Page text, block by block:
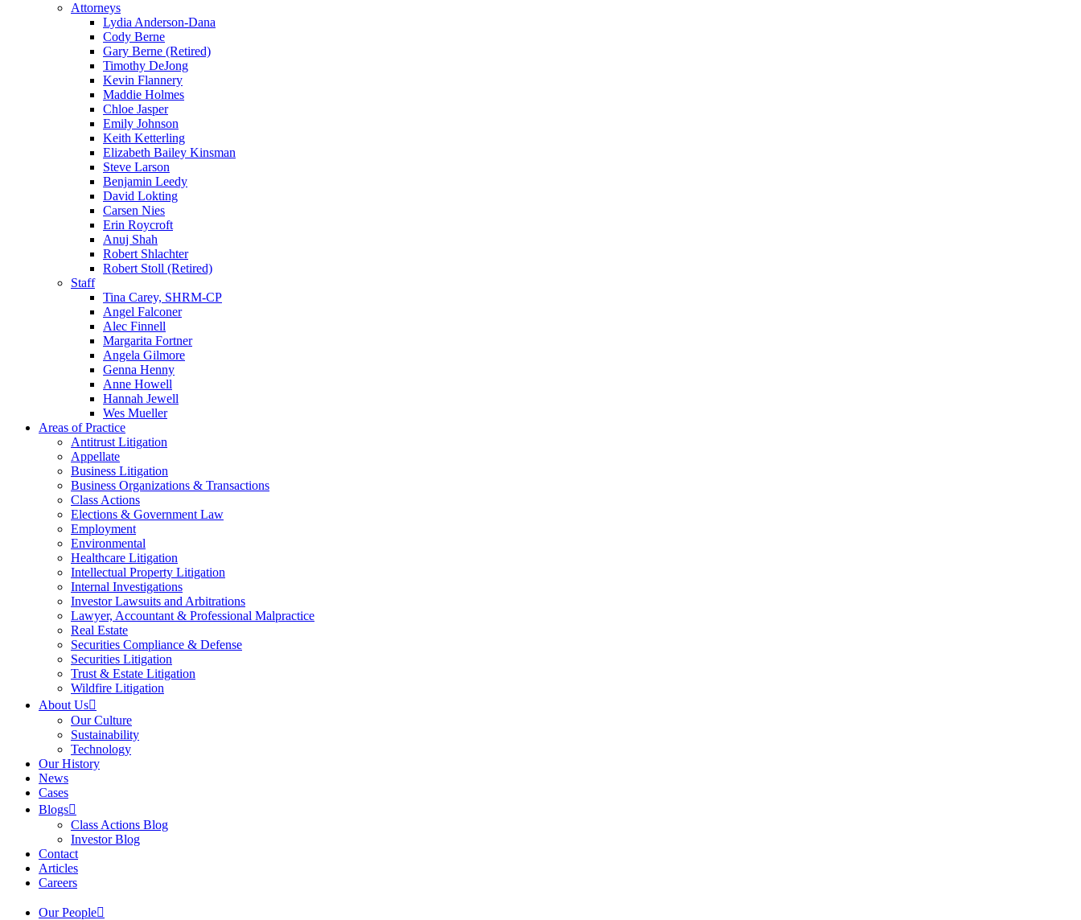
Attorneys
Lydia Anderson-Dana
Cody Berne
Gary Berne (Retired)
Timothy DeJong
Kevin Flannery
Maddie Holmes
Chloe Jasper
Emily Johnson
Keith Ketterling
Elizabeth Bailey Kinsman
Steve Larson
Benjamin Leedy
David Lokting
Carsen Nies
Erin Roycroft
Anuj Shah
Robert Shlachter
Robert Stoll (Retired)
Staff
Tina Carey, SHRM-CP
Angel Falconer
Alec Finnell
Margarita Fortner
Angela Gilmore
Genna Henny
Anne Howell
Hannah Jewell
Wes Mueller
Areas of Practice
Antitrust Litigation
Appellate
Business Litigation
Business Organizations & Transactions
Class Actions
Elections & Government Law
Employment
Environmental
Healthcare Litigation
Intellectual Property Litigation
Internal Investigations
Investor Lawsuits and Arbitrations
Lawyer, Accountant & Professional Malpractice
Real Estate
Securities Compliance & Defense
Securities Litigation
Trust & Estate Litigation
Wildfire Litigation
About Us
Our Culture
Sustainability
Technology
Our History
News
Cases
Blogs
Class Actions Blog
Investor Blog
Contact
Articles
Careers
Our People